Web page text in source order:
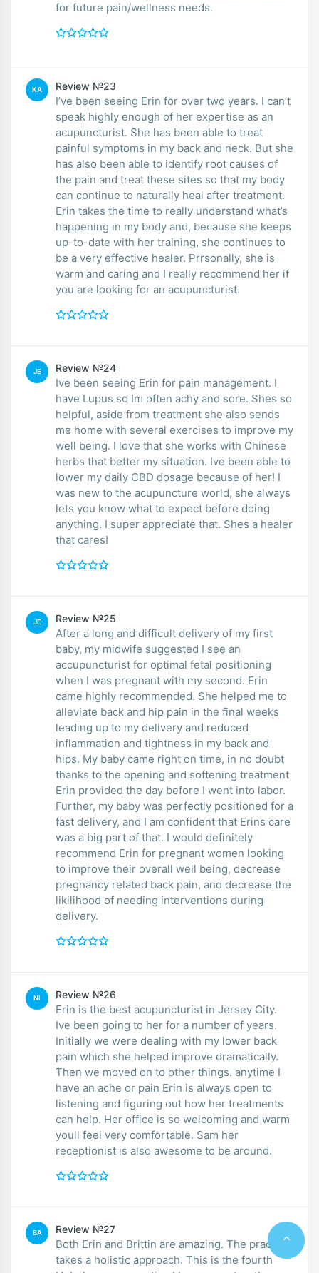
for future pain/wellness needs.
KA Review №23
I’ve been seeing Erin for over two years. I can’t
speak highly enough of her expertise as an
acupuncturist. She has been able to treat
painful symptoms in my back and neck. But she
has also been able to identify root causes of
the pain and treat these sites so that my body
can continue to naturally heal after treatment.
Erin takes the time to really understand what’s
happening in my body and, because she keeps
up-to-date with her training, she continues to
be a very effective healer. Prrsonally, she is
warm and caring and I really recommend her if
you are looking for an acupuncturist.
JE Review №24
Ive been seeing Erin for pain management. I
have Lupus so Im often achy and sore. Shes so
helpful, aside from treatment she also sends
me home with several exercises to improve my
well being. I love that she works with Chinese
herbs that better my situation. Ive been able to
lower my daily CBD dosage because of her! I
was new to the acupuncture world, she always
lets you know what to expect before doing
anything. I super appreciate that. Shes a healer
that cares!
JE Review №25
After a long and difficult delivery of my first
baby, my midwife suggested I see an
accupuncturist for optimal fetal positioning
when I was pregnant with my second. Erin
came highly recommended. She helped me to
alleviate back and hip pain in the final weeks
leading up to my delivery and reduced
inflammation and tightness in my back and
hips. My baby came right on time, in no doubt
thanks to the opening and softening treatment
Erin provided the day before I went into labor.
Further, my baby was perfectly positioned for a
fast delivery, and I am confident that Erins care
was a big part of that. I would definitely
recommend Erin for pregnant women looking
to improve their overall well being, decrease
pregnancy related back pain, and decrease the
likilihood of needing interventions during
delivery.
NI Review №26
Erin is the best acupuncturist in Jersey City.
Ive been going to her for a number of years.
Initially we were dealing with my lower back
pain which she helped improve dramatically.
Then we moved on to other things. anytime I
have an ache or pain Erin is always open to
listening and figuring out how her treatments
can help. Her office is so welcoming and warm
youll feel very comfortable. Sam her
receptionist is also awesome to be around.
BA Review №27
Both Erin and Brittin are amazing. The practice
takes a holistic approach. This is the fourth